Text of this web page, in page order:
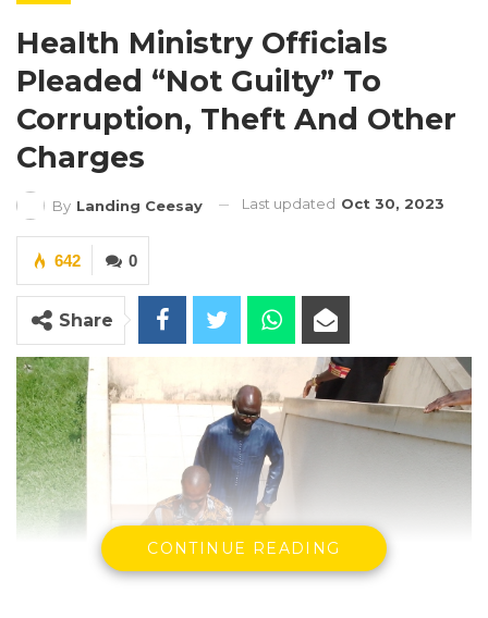
Health Ministry Officials
Pleaded “Not Guilty” To
Corruption, Theft And Other
Charges
By Landing Ceesay Last updated Oct 30, 2023
0
642
Share
CONTINUE READING